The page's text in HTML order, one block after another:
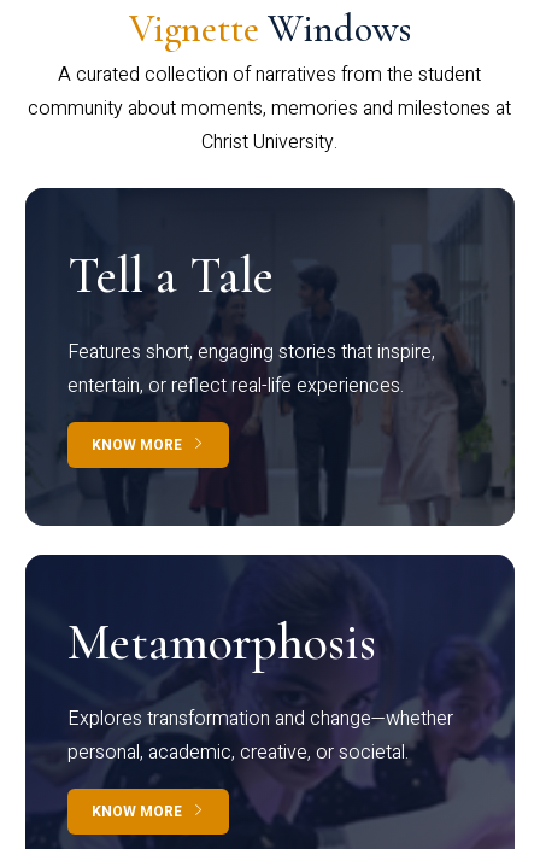
Vignette Windows
A curated collection of narratives from the student
community about moments, memories and milestones at
Christ University.
Tell a Tale
Features short, engaging stories that inspire,
entertain, or reflect real-life experiences.
KNOW MORE
Metamorphosis
Explores transformation and change—whether
personal, academic, creative, or societal.
KNOW MORE